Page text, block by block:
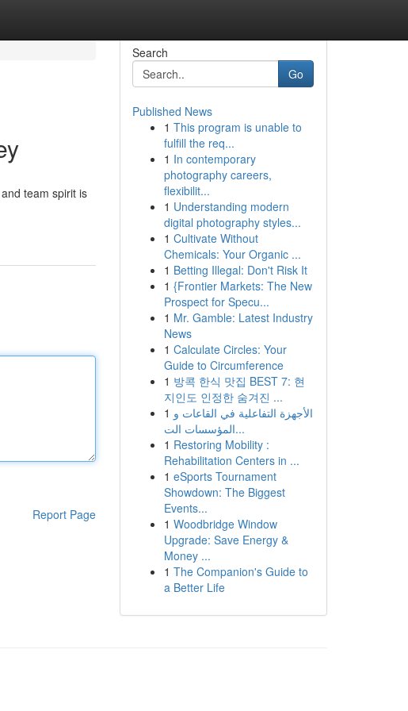
team spirit is
Report Page
Search
Go
Published News
1 This program is unable to
fulfill the req...
1 In contemporary
photography careers,
flexibilit...
1 Understanding modern
digital photography styles...
1 Cultivate Without
Chemicals: Your Organic ...
1 Betting Illegal: Don't Risk It
1 {Frontier Markets: The New
Prospect for Specu...
1 Mr. Gamble: Latest Industry
News
1 Calculate Circles: Your
Guide to Circumference
1 방콕 한식 맛집 BEST 7: 현
지인도 인정한 숨겨진 ...
1 الأجهزة التفاعلية في القاعات و
المؤسسات الت...
1 Restoring Mobility :
Rehabilitation Centers in ...
1 eSports Tournament
Showdown: The Biggest
Events...
1 Woodbridge Window
Upgrade: Save Energy &
Money ...
1 The Companion's Guide to
a Better Life